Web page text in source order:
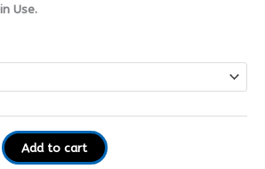
Use.
Add to cart